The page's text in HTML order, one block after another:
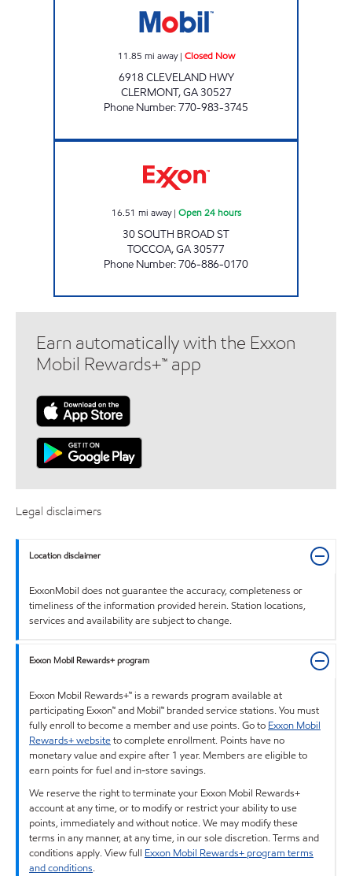
11.85 mi away| Closed Now
6918 CLEVELAND HWY
CLERMONT,GA30527
Phone Number:770-983-3745
16.51 mi away| Open 24 hours
30 SOUTH BROAD ST
TOCCOA,GA30577
Phone Number:706-886-0170
Earn automatically with the Exxon
Mobil Rewards+™ app
Legal disclaimers
Location disclaimer
ExxonMobil does not guarantee the accuracy, completeness or
timeliness of the information provided herein. Station locations,
services and availability are subject to change.
Exxon Mobil Rewards+ program
Exxon Mobil Rewards+™ is a rewards program available at
participating Exxon™ and Mobil™ branded service stations. You must
fully enroll to become a member and use points. Go to Exxon Mobil
Rewards+ websiteto complete enrollment. Points have no
monetary value and expire after 1 year. Members are eligible to
earn points for fuel and in-store savings.
We reserve the right to terminate your Exxon Mobil Rewards+
account at any time, or to modify or restrict your ability to use
points, immediately and without notice. We may modify these
terms in any manner, at any time, in our sole discretion. Terms and
conditions apply. View full Exxon Mobil Rewards+ program terms
and conditions.